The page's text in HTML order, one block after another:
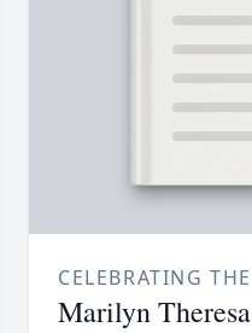
CELEBRATING
Marilyn